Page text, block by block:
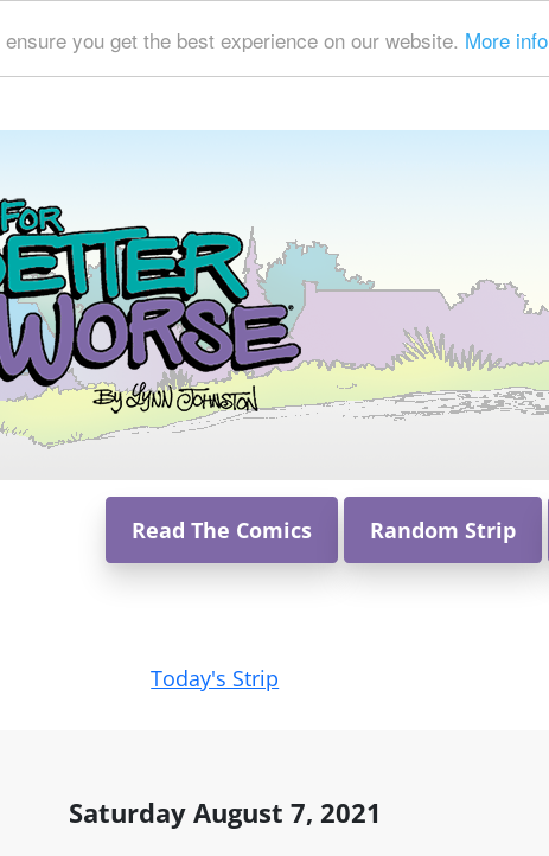
you get the best experience on our website. More info
Read The Comics Random Strip
Today's Strip
Saturday August 7, 2021